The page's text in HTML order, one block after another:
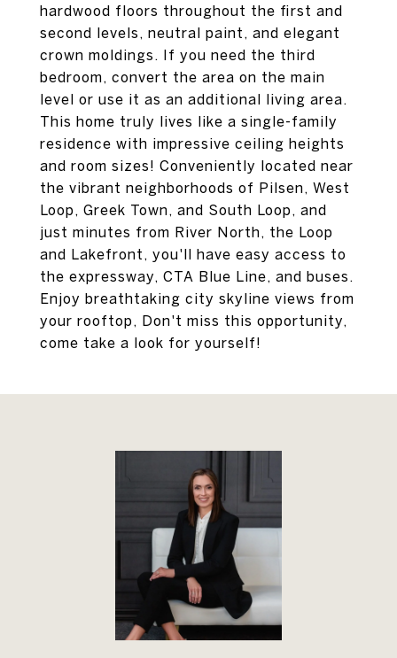
hardwood floors throughout the first and
second levels, neutral paint, and elegant
crown moldings. If you need the third
bedroom, convert the area on the main
level or use it as an additional living area.
This home truly lives like a single-family
residence with impressive ceiling heights
and room sizes! Conveniently located near
the vibrant neighborhoods of Pilsen, West
Loop, Greek Town, and South Loop, and
just minutes from River North, the Loop
and Lakefront, you'll have easy access to
the expressway, CTA Blue Line, and buses.
Enjoy breathtaking city skyline views from
your rooftop, Don't miss this opportunity,
come take a look for yourself!